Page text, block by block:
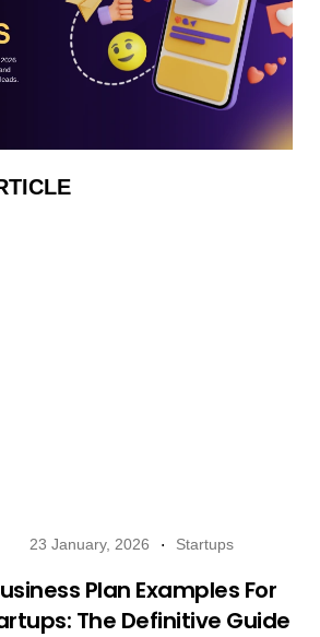
2026 Startups
Plan Examples For
The Definitive Guide